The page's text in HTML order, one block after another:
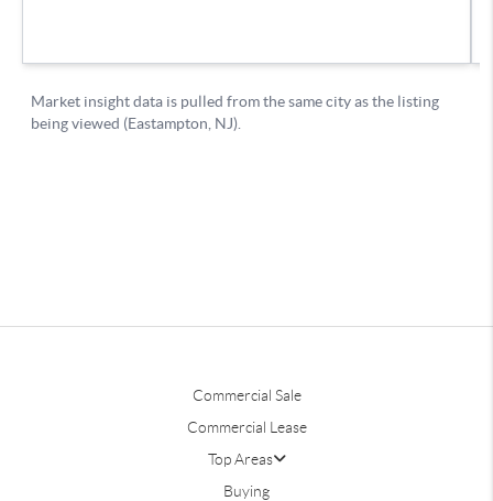
Commercial Sale
Commercial Lease
Top Areas
Buying